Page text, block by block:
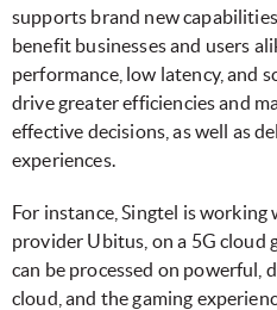
supports brand new
benefit businesses and users
performance, low latency, and
drive greater efficiencies and
effective decisions, as well as
experiences.
For instance, Singtel is
provider Ubitus, on a 5G cloud
can be processed on powerful,
cloud, and the gaming